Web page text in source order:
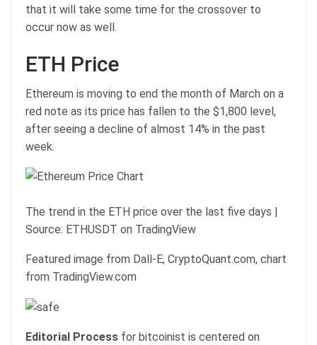
that it will take some time for the crossover to
occur now as well.
ETH Price
Ethereum is moving to end the month of March on a
red note as its price has fallen to the $1,800 level,
after seeing a decline of almost 14% in the past
week.
The trend in the ETH price over the last five days |
Source: ETHUSDT on TradingView
Featured image from Dall-E, CryptoQuant.com, chart
from TradingView.com
Editorial Process for bitcoinist is centered on